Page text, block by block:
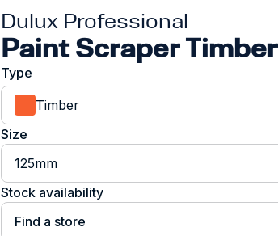
Dulux Professional
Paint Scraper Timber
Type
Timber
Size
125mm
Stock availability
Find a store